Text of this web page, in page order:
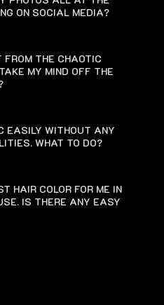
ON SOCIAL MEDIA?
FROM THE CHAOTIC
MY MIND OFF THE
EASILY WITHOUT ANY
WHAT TO DO?
HAIR COLOR FOR ME IN
IS THERE ANY EASY